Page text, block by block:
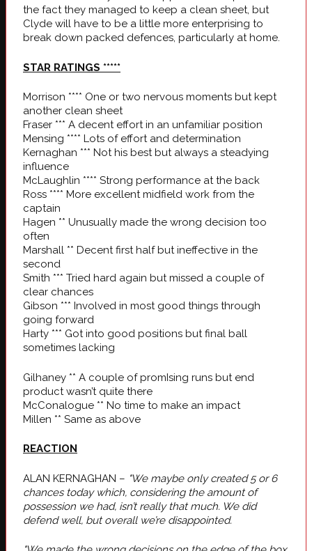
the fact they managed to keep a clean sheet, but
Clyde will have to be a little more enterprising to
break down packed defences, particularly at home.
STAR RATINGS *****
Morrison **** One or two nervous moments but kept
another clean sheet
Fraser *** A decent effort in an unfamiliar position
Mensing **** Lots of effort and determination
Kernaghan *** Not his best but always a steadying
influence
McLaughlin **** Strong performance at the back
Ross **** More excellent midfield work from the
captain
Hagen ** Unusually made the wrong decision too
often
Marshall ** Decent first half but ineffective in the
second
Smith *** Tried hard again but missed a couple of
clear chances
Gibson *** Involved in most good things through
going forward
Harty *** Got into good positions but final ball
sometimes lacking
Gilhaney ** A couple of promIsing runs but end
product wasn’t quite there
McConalogue ** No time to make an impact
Millen ** Same as above
REACTION
ALAN KERNAGHAN – "We maybe only created 5 or 6
chances today which, considering the amount of
possession we had, isn’t really that much. We did
defend well, but overall we’re disappointed.